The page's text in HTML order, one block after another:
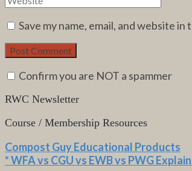
Save my name, email, and website
Confirm you are NOT a spammer
RWC Newsletter
Course / Membership Resources
Compost Guy Educational Products
* WFA vs CGU vs EWB vs PWG